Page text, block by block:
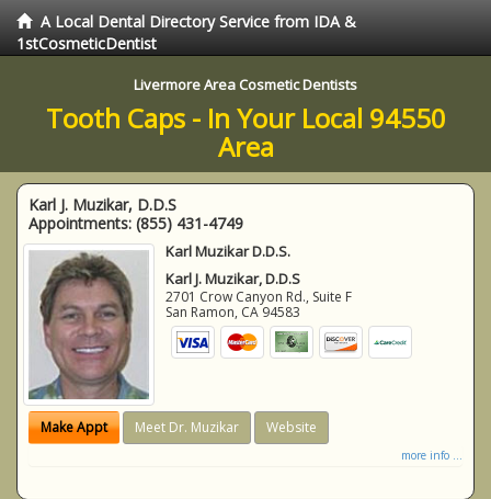
A Local Dental Directory Service from IDA &
1stCosmeticDentist
Livermore Area Cosmetic Dentists
Tooth Caps - In Your Local 94550
Area
Karl J. Muzikar, D.D.S
Appointments: (855) 431-4749
Karl Muzikar D.D.S.
Karl J. Muzikar, D.D.S
2701 Crow Canyon Rd., Suite F
San Ramon, CA 94583
Make Appt Meet Dr. Muzikar Website
more info ...